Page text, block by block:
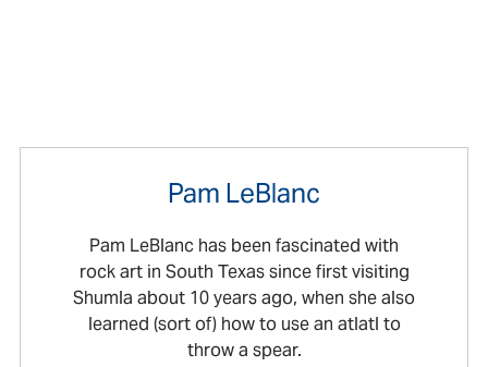
Pam LeBlanc
Pam LeBlanc has been fascinated with
rock art in South Texas since first visiting
Shumla about 10 years ago, when she also
learned (sort of) how to use an atlatl to
throw a spear.